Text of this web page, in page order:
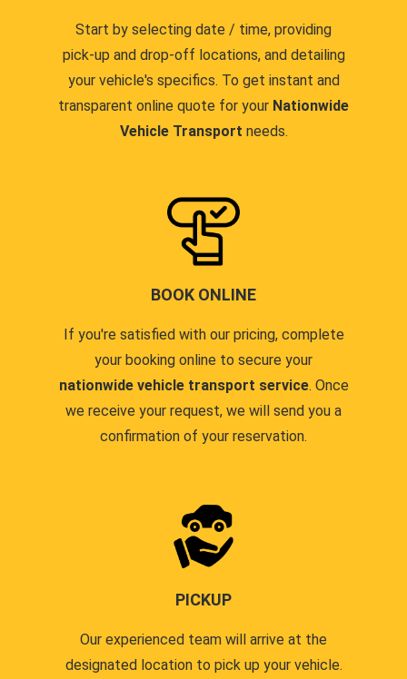
Start by selecting date / time, providing
pick-up and drop-off locations, and detailing
your vehicle's specifics. To get instant and
transparent online quote for your Nationwide
Vehicle Transport needs.
BOOK ONLINE
If you're satisfied with our pricing, complete
your booking online to secure your
nationwide vehicle transport service. Once
we receive your request, we will send you a
confirmation of your reservation.
PICKUP
Our experienced team will arrive at the
designated location to pick up your vehicle.